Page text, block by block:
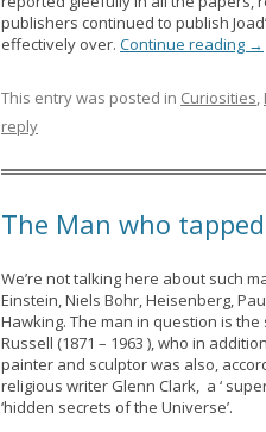
publishers continued to publish
effectively over. Continue reading →
This entry was posted in Curiosities,
reply
The Man who
We’re not talking here about such
Einstein, Niels Bohr, Heisenberg,
Hawking. The man in question is
Russell (1871 – 1963 ), who in
painter and sculptor was also,
religious writer Glenn Clark, a ‘
‘hidden secrets of the Universe’.